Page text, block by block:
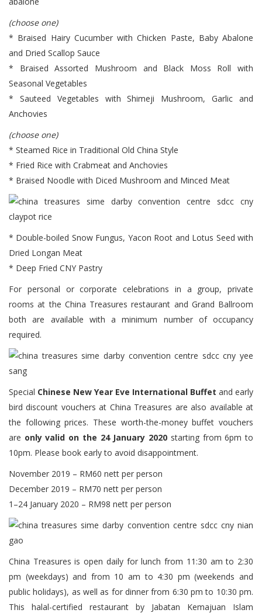
(choose one)
* Braised Hairy Cucumber with Chicken Paste, Baby Abalone
and Dried Scallop Sauce
* Braised Assorted Mushroom and Black Moss Roll with
Seasonal Vegetables
* Sauteed Vegetables with Shimeji Mushroom, Garlic and
Anchovies
(choose one)
* Steamed Rice in Traditional Old China Style
* Fried Rice with Crabmeat and Anchovies
* Braised Noodle with Diced Mushroom and Minced Meat
* Double-boiled Snow Fungus, Yacon Root and Lotus Seed with
Dried Longan Meat
* Deep Fried CNY Pastry
For personal or corporate celebrations in a group, private
rooms at the China Treasures restaurant and Grand Ballroom
both are available with a minimum number of occupancy
required.
Special Chinese New Year Eve International Buffet and early
bird discount vouchers at China Treasures are also available at
the following prices. These worth-the-money buffet vouchers
are only valid on the 24 January 2020 starting from 6pm to
10pm. Please book early to avoid disappointment.
November 2019 – RM60 nett per person
December 2019 – RM70 nett per person
1–24 January 2020 – RM98 nett per person
China Treasures is open daily for lunch from 11:30 am to 2:30
pm (weekdays) and from 10 am to 4:30 pm (weekends and
public holidays), as well as for dinner from 6:30 pm to 10:30 pm.
This halal-certified restaurant by Jabatan Kemajuan Islam